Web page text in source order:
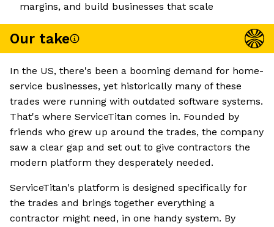
margins, and build businesses that scale
Our take
In the US, there's been a booming demand for home-
service businesses, yet historically many of these
trades were running with outdated software systems.
That's where ServiceTitan comes in. Founded by
friends who grew up around the trades, the company
saw a clear gap and set out to give contractors the
modern platform they desperately needed.
ServiceTitan's platform is designed specifically for
the trades and brings together everything a
contractor might need, in one handy system. By